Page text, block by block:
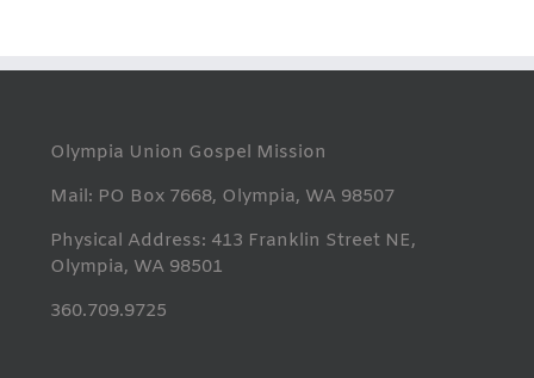
Olympia Union Gospel Mission
Mail: PO Box 7668, Olympia, WA 98507
Physical Address: 413 Franklin Street NE,
Olympia, WA 98501
360.709.9725